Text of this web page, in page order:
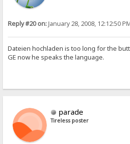
Reply #20 on:January 28, 2008, 12:12:50
Dateien hochladen is too long for the
GE now he speaks the language.
parade
Tireless poster